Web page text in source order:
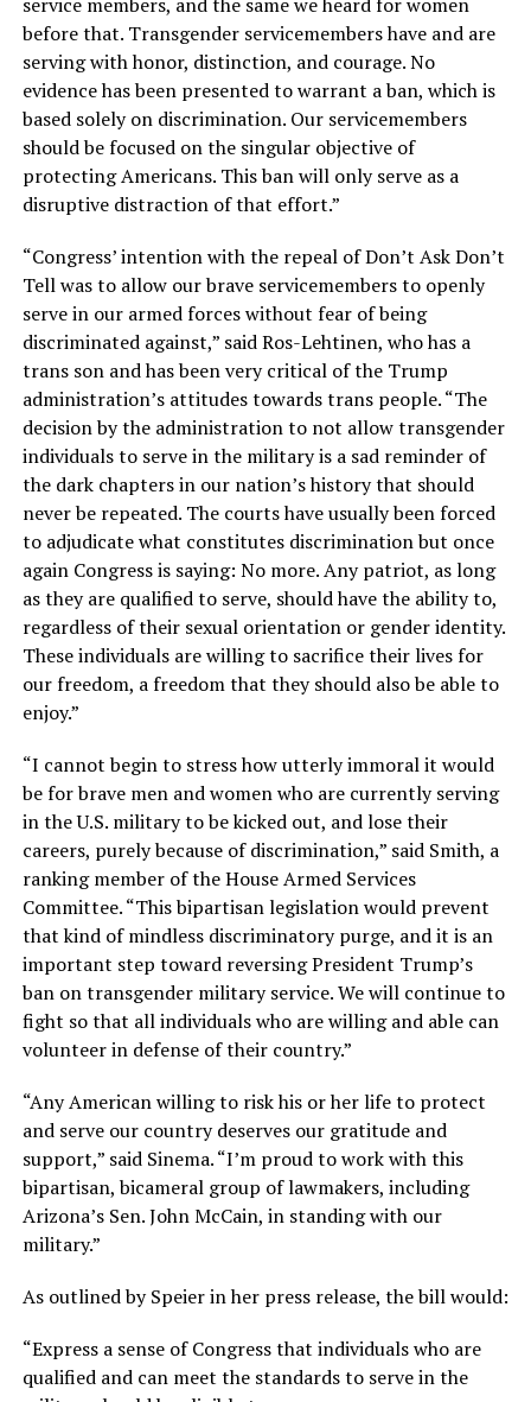
before that. Transgender servicemembers have and are
serving with honor, distinction, and courage. No
evidence has been presented to warrant a ban, which is
based solely on discrimination. Our servicemembers
should be focused on the singular objective of
protecting Americans. This ban will only serve as a
disruptive distraction of that effort.”
“Congress’ intention with the repeal of Don’t Ask Don’t
Tell was to allow our brave servicemembers to openly
serve in our armed forces without fear of being
discriminated against,” said Ros-Lehtinen, who has a
trans son and has been very critical of the Trump
administration’s attitudes towards trans people. “The
decision by the administration to not allow transgender
individuals to serve in the military is a sad reminder of
the dark chapters in our nation’s history that should
never be repeated. The courts have usually been forced
to adjudicate what constitutes discrimination but once
again Congress is saying: No more. Any patriot, as long
as they are qualified to serve, should have the ability to,
regardless of their sexual orientation or gender identity.
These individuals are willing to sacrifice their lives for
our freedom, a freedom that they should also be able to
enjoy.”
“I cannot begin to stress how utterly immoral it would
be for brave men and women who are currently serving
in the U.S. military to be kicked out, and lose their
careers, purely because of discrimination,” said Smith, a
ranking member of the House Armed Services
Committee. “This bipartisan legislation would prevent
that kind of mindless discriminatory purge, and it is an
important step toward reversing President Trump’s
ban on transgender military service. We will continue to
fight so that all individuals who are willing and able can
volunteer in defense of their country.”
“Any American willing to risk his or her life to protect
and serve our country deserves our gratitude and
support,” said Sinema. “I’m proud to work with this
bipartisan, bicameral group of lawmakers, including
Arizona’s Sen. John McCain, in standing with our
military.”
As outlined by Speier in her press release, the bill would:
“Express a sense of Congress that individuals who are
qualified and can meet the standards to serve in the